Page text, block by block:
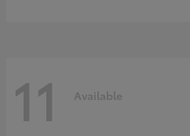
11 Available